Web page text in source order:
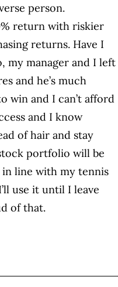
person.
return with riskier
returns. Have I
my manager and I left
and he’s much
win and I can’t afford
and I know
of hair and stay
portfolio will be
line with my tennis
use it until I leave
of that.